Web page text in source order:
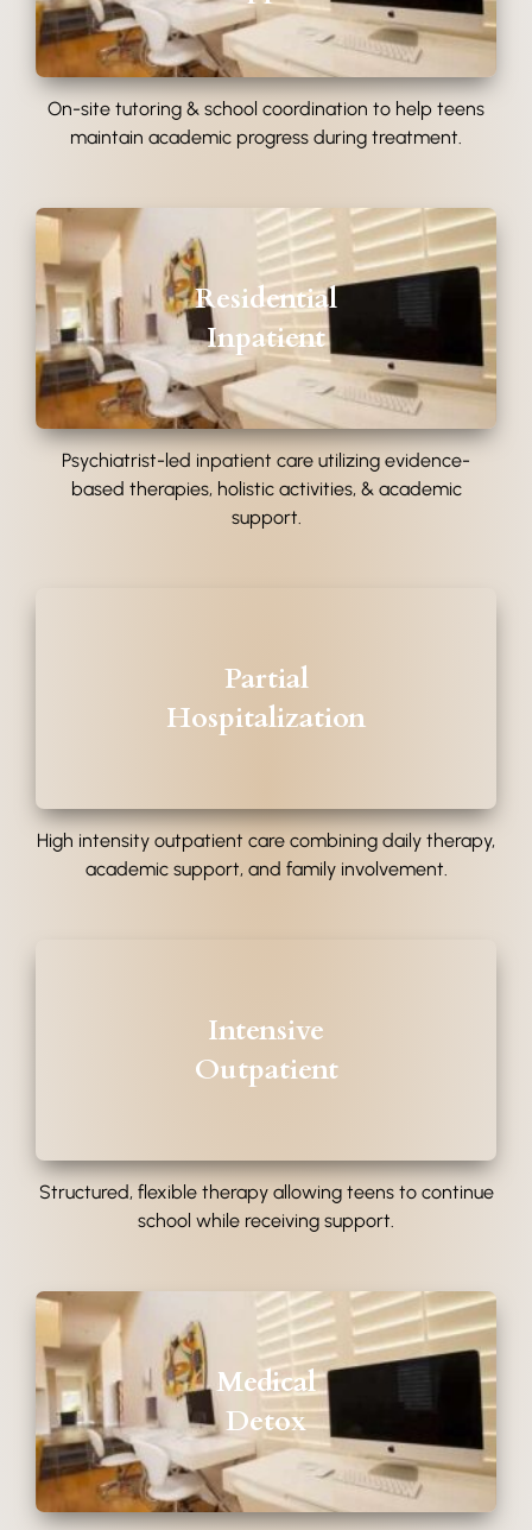
On-site tutoring & school coordination to help teens
maintain academic progress during treatment.
Residential
Inpatient
Psychiatrist-led inpatient care utilizing evidence-
based therapies, holistic activities, & academic
support.
Partial
Hospitalization
High intensity outpatient care combining daily therapy,
academic support, and family involvement.
Intensive
Outpatient
Structured, flexible therapy allowing teens to continue
school while receiving support.
Medical
Detox